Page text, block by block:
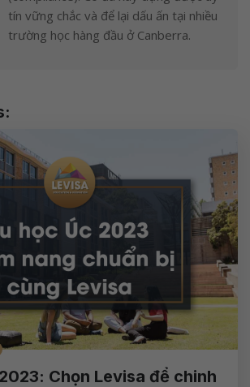
tín vững chắc và để lại dấu ấn tại nhiều
trường học hàng đầu ở Canberra.
Chọn Levisa để chinh